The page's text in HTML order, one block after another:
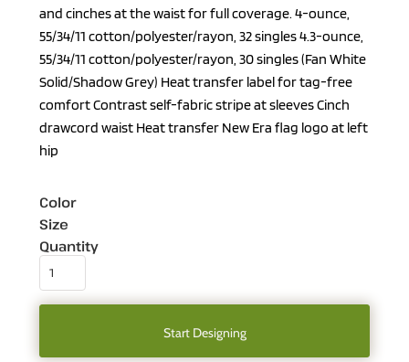
and cinches at the waist for full coverage. 4-ounce,
55/34/11 cotton/polyester/rayon, 32 singles 4.3-ounce,
55/34/11 cotton/polyester/rayon, 30 singles (Fan White
Solid/Shadow Grey) Heat transfer label for tag-free
comfort Contrast self-fabric stripe at sleeves Cinch
drawcord waist Heat transfer New Era flag logo at left
hip
Color
Size
Quantity
Start Designing